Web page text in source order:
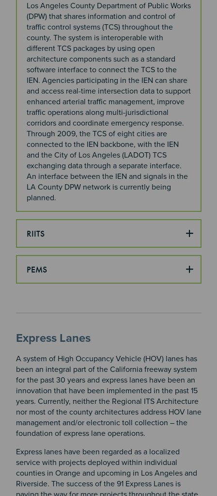
Los Angeles County Department of Public Works
(DPW) that shares information and control of
traffic control systems (TCS) throughout the
county. The system is interoperable with
different TCS packages by using open
architecture components such as a standard
software interface to connect the TCS to the
IEN. Agencies participating in the IEN can share
and access real-time intersection data to support
enhanced arterial traffic management, improve
traffic operations along multi-jurisdictional
corridors and coordinate emergency response.
Through 2009, the TCS of eight cities are
connected to the IEN backbone, with the IEN
and the City of Los Angeles (LADOT) TCS
exchanging data through a separate interface.
An interface between the IEN and signals in the
LA County DPW network is currently being
planned.
RIITS
PEMS
Express Lanes
A system of High Occupancy Vehicle (HOV) lanes has
been an integral part of the California freeway system
for the past 30 years and express lanes have been an
innovation that have been implemented in the past 15
years. Currently, neither the Regional ITS Architecture
nor most of the county architectures address HOV lane
management and/or electronic toll collection – the
foundation of express lane operations.
Express lanes have been regarded as a localized
service with projects deployed within individual
counties in Orange and upcoming in Los Angeles and
Riverside. The success of the 91 Express Lanes is